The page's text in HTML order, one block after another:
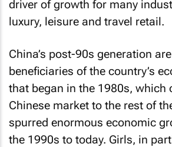
driver of growth for many
luxury, leisure and travel retail.
China’s post-90s generation
beneficiaries of the country’s
that began in the 1980s, which
Chinese market to the rest of
spurred enormous economic
the 1990s to today. Girls, in